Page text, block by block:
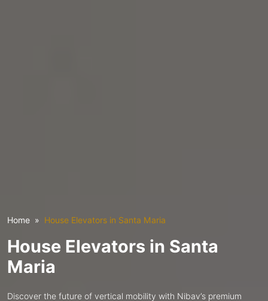
Home House Elevators in Santa Maria
House Elevators in Santa
Maria
Discover the future of vertical mobility with Nibav’s premium